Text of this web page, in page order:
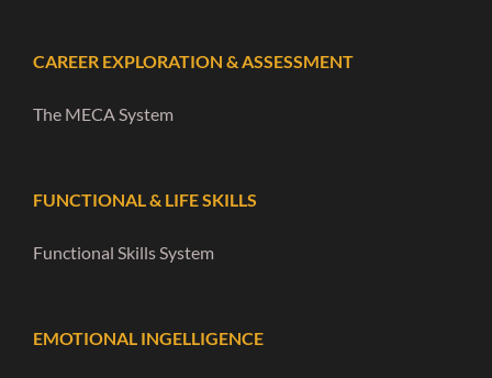
CAREER EXPLORATION & ASSESSMENT
The MECA System
FUNCTIONAL & LIFE SKILLS
Functional Skills System
EMOTIONAL INGELLIGENCE